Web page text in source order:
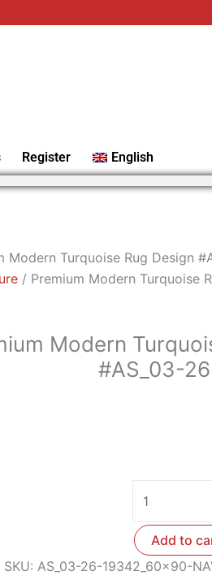
Register English
Modern Turquoise Rug Design
/ Premium Modern Turquoise
Modern
#AS_03-
19342-
NAVY
Add to
SKU: AS_03-26-19342_60x90-